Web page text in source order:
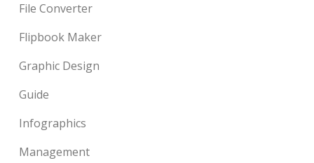
File Converter
Flipbook Maker
Graphic Design
Guide
Infographics
Management